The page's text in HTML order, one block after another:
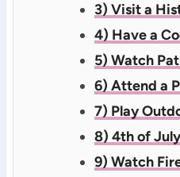
3) Visit a
4) Have a
5) Watch
6) Attend a
7) Play
8) 4th of
9) Watch